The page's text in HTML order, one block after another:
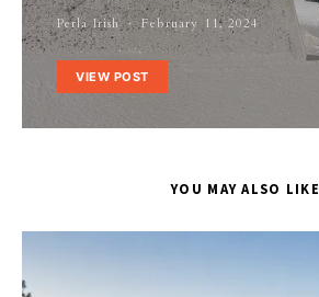
Perla Irish February 11, 2024
VIEW POST
YOU MAY ALSO LIKE